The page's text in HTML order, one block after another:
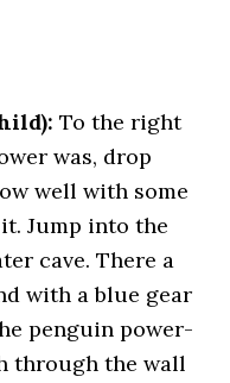
To the right
was, drop
well with some
Jump into the
cave. There a
with a blue gear
penguin power-
through the wall